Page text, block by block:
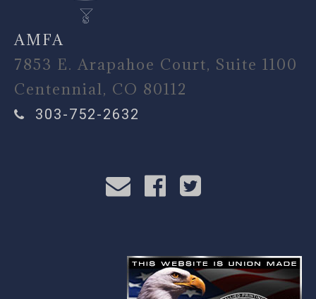
AMFA
7853 E. Arapahoe Court, Suite 1100
Centennial, CO 80112
303-752-2632